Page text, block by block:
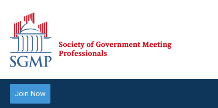
Join Now